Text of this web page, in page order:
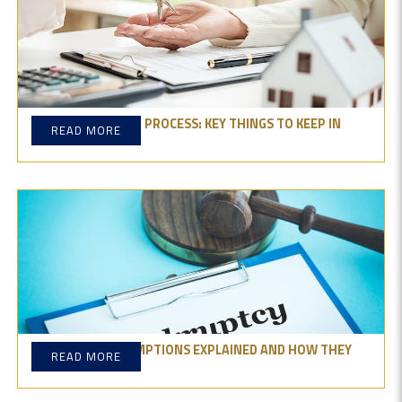
PROPERTY BUYING PROCESS: KEY THINGS TO KEEP IN
MINDREAD MORE
BANKRUPTCY EXEMPTIONS EXPLAINED AND HOW THEY
PROTECT ASSETS
READ MORE